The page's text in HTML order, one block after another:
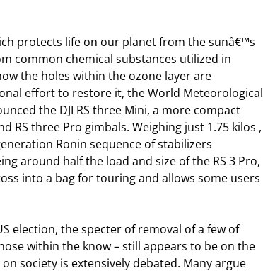
protects life on our planet from the sunâ€™s
common chemical substances utilized in
the holes within the ozone layer are
effort to restore it, the World Meteorological
the DJI RS three Mini, a more compact
RS three Pro gimbals. Weighing just 1.75 kilos ,
Ronin sequence of stabilizers
around half the load and size of the RS 3 Pro,
into a bag for touring and allows some users
election, the specter of removal of a few of
within the know – still appears to be on the
society is extensively debated. Many argue